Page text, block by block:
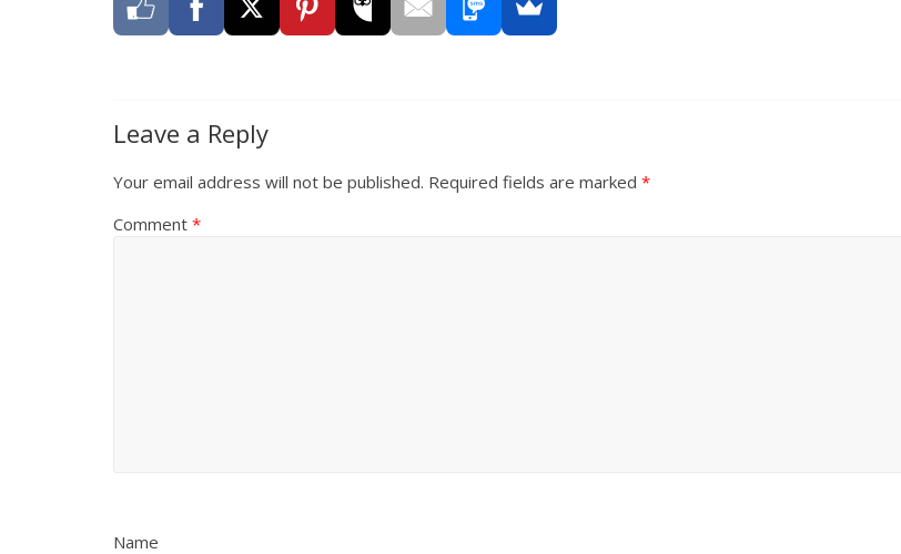
Leave a Reply
Your email address will not be published. Required fields are marked *
Comment *
Name